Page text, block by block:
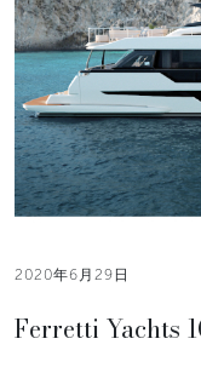
2020年6月29日
Ferretti Yachts